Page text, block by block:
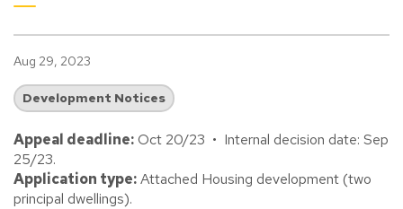
Aug 29, 2023
Development Notices
Appeal deadline:Oct 20/23 • Internal decision date: Sep
25/23.
Application type:Attached Housing development (two
principal dwellings).